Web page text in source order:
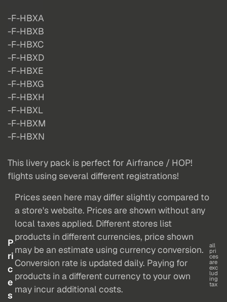
-F-HBXA
-F-HBXB
-F-HBXC
-F-HBXD
-F-HBXE
-F-HBXG
-F-HBXH
-F-HBXL
-F-HBXM
-F-HBXN
This livery pack is perfect for Airfrance / HOP!
flights using several different registrations!
P
ri
c
e
s
Prices seen here may differ slightly compared to
a store's website. Prices are shown without any
local taxes applied. Different stores list
products in different currencies, price shown
may be an estimate using currency conversion.
Conversion rate is updated daily. Paying for
products in a different currency to your own
may incur additional costs.
all
pri
ces
are
exc
lud
ing
tax